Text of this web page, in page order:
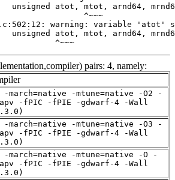
^~~~
pairs: 4, namely:
-march=native -mtune=native -O2 -
-fPIC -fPIE -gdwarf-4 -Wall
-march=native -mtune=native -O3 -
-fPIC -fPIE -gdwarf-4 -Wall
-march=native -mtune=native -O -
-fPIC -fPIE -gdwarf-4 -Wall